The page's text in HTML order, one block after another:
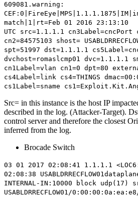
609081.warning:
match|1|rt=Feb 01 2016 23:13:10
UTC src=1.1.1.1 cn3Label=cncPort
cn2=84575103 shost=
spt=51997 dst=1.1.1.1
dvchost=romaslcmp01 dvc=1.1.1.1
cn1Label=vlan cn1=0 dpt=80
cs4Label=link cs4=THINGS
cs1Label=sname
Src= in this instance is the host IP
described in the log. (Attacker-Target).
control server and therefore the closest
inferred from the log.
Brocade Switch
03 01 2017 02:08:41 1.1.1.1
02:08:38
INTERNAL-IN:10000 block udp(17)
USABLDRRECFLOW01/